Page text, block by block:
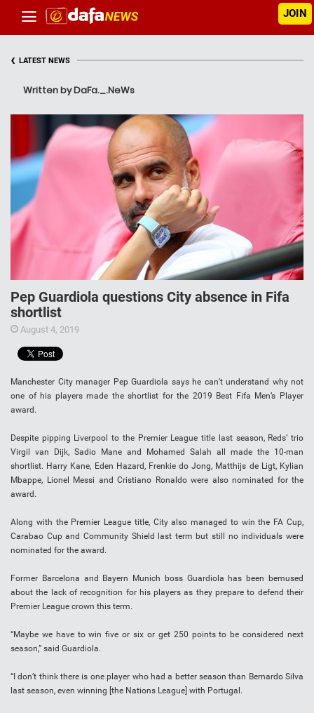
JOIN
‹ LATEST NEWS
Written by DaFa._.NeWs
Pep Guardiola questions City absence in Fifa
shortlist
August 4, 2019
Manchester City manager Pep Guardiola says he can’t understand why not
one of his players made the shortlist for the 2019 Best Fifa Men’s Player
award.
Despite pipping Liverpool to the Premier League title last season, Reds’ trio
Virgil van Dijk, Sadio Mane and Mohamed Salah all made the 10-man
shortlist. Harry Kane, Eden Hazard, Frenkie do Jong, Matthijs de Ligt, Kylian
Mbappe, Lionel Messi and Cristiano Ronaldo were also nominated for the
award.
Along with the Premier League title, City also managed to win the FA Cup,
Carabao Cup and Community Shield last term but still no individuals were
nominated for the award.
Former Barcelona and Bayern Munich boss Guardiola has been bemused
about the lack of recognition for his players as they prepare to defend their
Premier League crown this term.
“Maybe we have to win five or six or get 250 points to be considered next
season,” said Guardiola.
“I don’t think there is one player who had a better season than Bernardo Silva
last season, even winning [the Nations League] with Portugal.